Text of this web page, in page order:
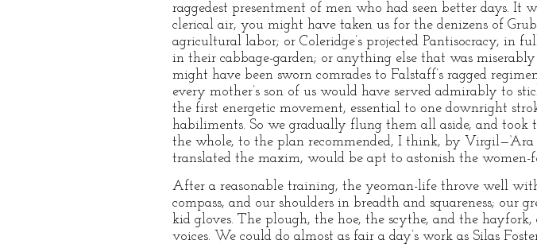
raggedest presentment of men who had seen better days.
clerical air, you might have taken us for the denizens of
agricultural labor; or Coleridge’s projected Pantisocracy, in
in their cabbage-garden; or anything else that was
might have been sworn comrades to Falstaff’s ragged
every mother’s son of us would have served admirably to
the first energetic movement, essential to one downright
habiliments. So we gradually flung them all aside, and took
the whole, to the plan recommended, I think, by Virgil—‘Ara
translated the maxim, would be apt to astonish the women-
After a reasonable training, the yeoman-life throve well
compass, and our shoulders in breadth and squareness; our
kid gloves. The plough, the hoe, the scythe, and the
voices. We could do almost as fair a day’s work as Silas